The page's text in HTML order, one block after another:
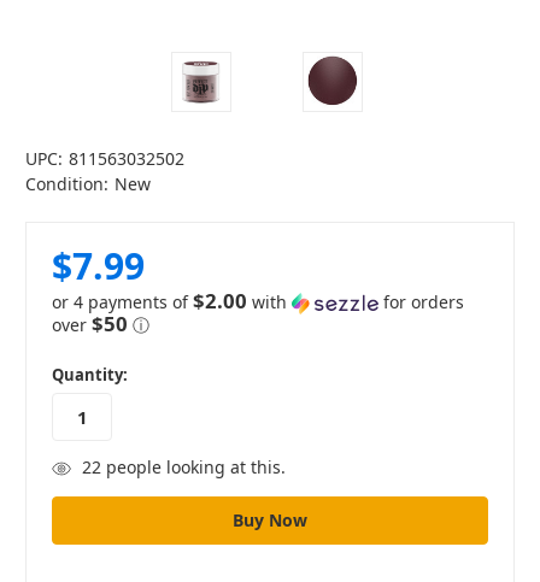
UPC: 811563032502
Condition: New
$7.99
or 4 payments of$2.00 with
for orders
over $50 ⓘ
in
stock
Quantity:
22people looking at this.